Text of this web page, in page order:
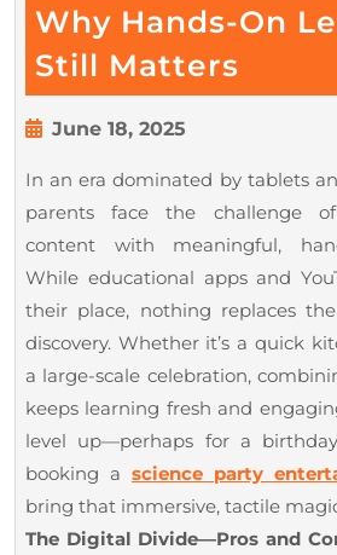
Why Hands-On
Still Matters
Why
On
Still
June 18, 2025
2025
In an era dominated by tablets
parents face the challenge
content with meaningful,
While educational apps and
their place, nothing replaces
discovery. Whether it’s a quick
a large-scale celebration,
keeps learning fresh and
level up—perhaps for a
booking a science party
bring that immersive, tactile
The Digital Divide—Pros and